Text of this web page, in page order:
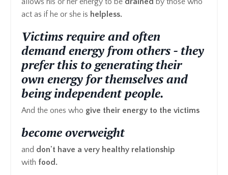
act as if he or she is helpless.
Victims require and often
demand energy from others - they
prefer this to generating their
own energy for themselves and
being independent people.
And the ones who give their energy to the victims
become overweight
and don't have a very healthy relationship
with food.